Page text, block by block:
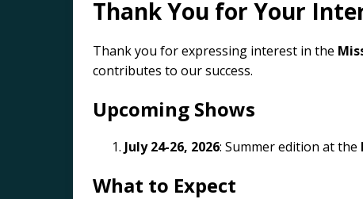
Thank You for Your
Thank you for expressing interest in the
contributes to our success.
Upcoming Shows
July 24-26, 2026: Summer edition at the
What to Expect